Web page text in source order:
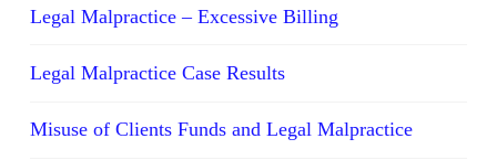
Legal Malpractice – Excessive Billing
Legal Malpractice Case Results
Misuse of Clients Funds and Legal Malpractice